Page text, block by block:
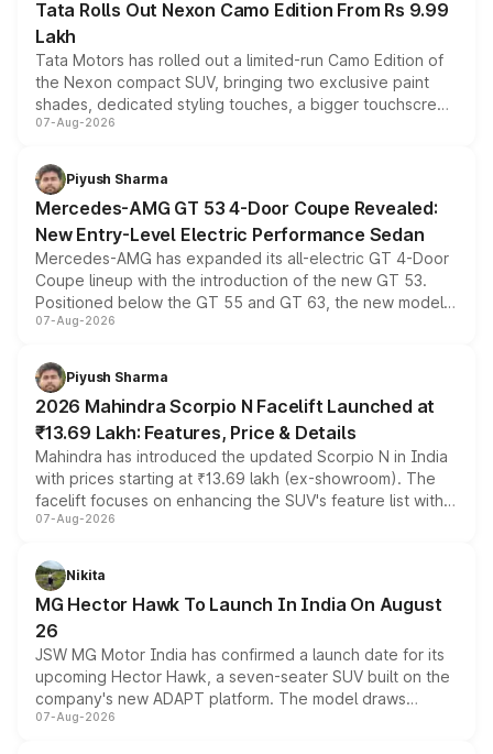
Tata Rolls Out Nexon Camo Edition From Rs 9.99
Lakh
Tata Motors has rolled out a limited-run Camo Edition of
the Nexon compact SUV, bringing two exclusive paint
shades, dedicated styling touches, a bigger touchscreen
and a built-in dashcam, while keeping the existing range
choices unchanged across the model lineup for buyers.
07-Aug-2026
Piyush Sharma
Mercedes-AMG GT 53 4-Door Coupe Revealed:
New Entry-Level Electric Performance Sedan
Mercedes-AMG has expanded its all-electric GT 4-Door
Coupe lineup with the introduction of the new GT 53.
Positioned below the GT 55 and GT 63, the new model
combines dual-motor all-wheel drive, a high-performance
more accessible entry point into the brand's latest
electric performance sedan range.
07-Aug-2026
Piyush Sharma
2026 Mahindra Scorpio N Facelift Launched at
₹13.69 Lakh: Features, Price & Details
Mahindra has introduced the updated Scorpio N in India
with prices starting at ₹13.69 lakh (ex-showroom). The
facelift focuses on enhancing the SUV's feature list with a
panoramic sunroof, larger digital displays, Level 2 ADAS
petrol and diesel engine options without any mechanical
changes.
07-Aug-2026
Nikita
MG Hector Hawk To Launch In India On August
26
JSW MG Motor India has confirmed a launch date for its
upcoming Hector Hawk, a seven-seater SUV built on the
company's new ADAPT platform. The model draws
heavily from the Wuling Starlight 560 sold overseas and
07-Aug-2026